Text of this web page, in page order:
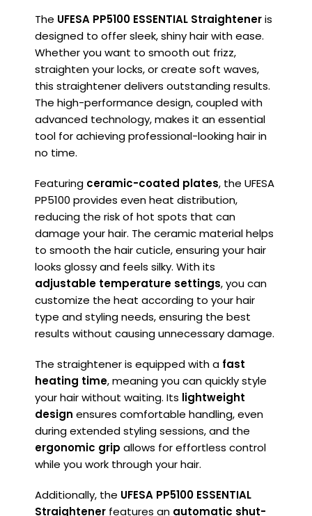
The UFESA PP5100 ESSENTIAL Straighteneris
designed to offer sleek, shiny hair with ease.
Whether you want to smooth out frizz,
straighten your locks, or create soft waves,
this straightener delivers outstanding results.
The high-performance design, coupled with
advanced technology, makes it an essential
tool for achieving professional-looking hair in
no time.
Featuring ceramic-coated plates, the UFESA
PP5100 provides even heat distribution,
reducing the risk of hot spots that can
damage your hair. The ceramic material helps
to smooth the hair cuticle, ensuring your hair
looks glossy and feels silky. With its
adjustable temperature settings, you can
customize the heat according to your hair
type and styling needs, ensuring the best
results without causing unnecessary damage.
The straightener is equipped with a fast
heating time, meaning you can quickly style
your hair without waiting. Its lightweight
design ensures comfortable handling, even
during extended styling sessions, and the
ergonomic grip allows for effortless control
while you work through your hair.
Additionally, the UFESA PP5100 ESSENTIAL
Straightener features an automatic shut-